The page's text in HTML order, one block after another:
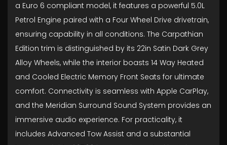
a Euro 6 compliant model, it features a powerful 5.0L
Petrol Engine paired with a Four Wheel Drive drivetrain,
ensuring capability in all conditions. The Carpathian
Edition trim is distinguished by its 22in Satin Dark Grey
Alloy Wheels, while the interior boasts 14 Way Heated
and Cooled Electric Memory Front Seats for ultimate
comfort. Connectivity is seamless with Apple CarPlay,
and the Meridian Surround Sound System provides an
immersive audio experience. For practicality, it
includes Advanced Tow Assist and a substantial